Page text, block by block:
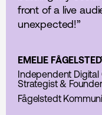
front of a live
unexpected!”
EMELIE
Independent
Strategist &
Fågelstedt